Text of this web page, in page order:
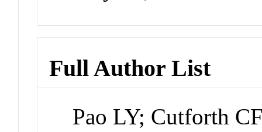
Full Author List
Pao LY; Cutforth